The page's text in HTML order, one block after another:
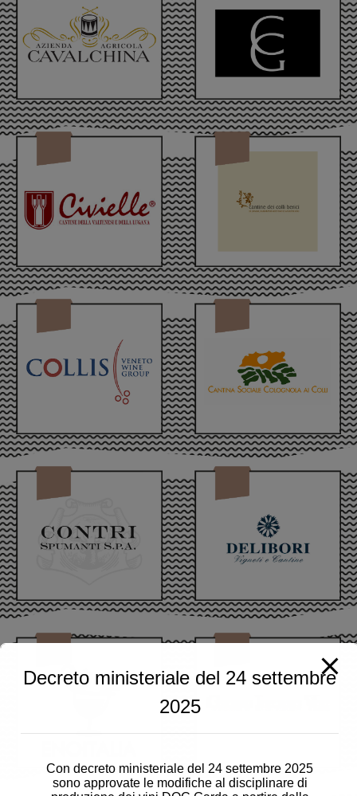
Decreto ministeriale del 24 settembre
2025
Con decreto ministeriale del 24 settembre 2025
sono approvate le modifiche al disciplinare di